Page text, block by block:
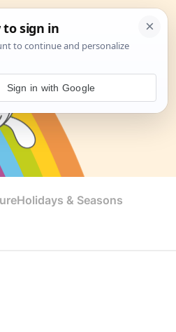
Holidays & Seasons
Sign in with Google